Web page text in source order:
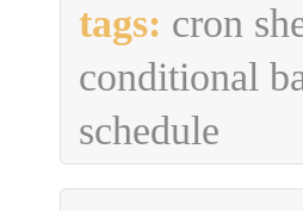
tags: cron
conditional
schedule